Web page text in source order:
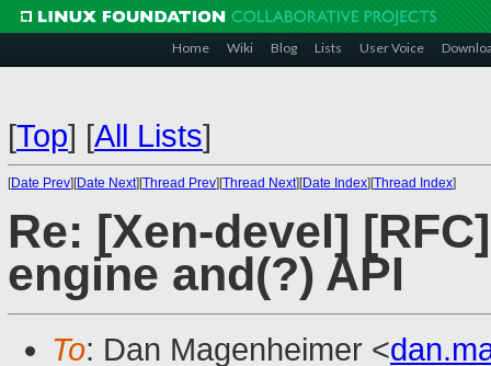
Home Wiki Blog Lists User Voice
[Top] [All Lists]
[Date Prev][Date Next][Thread Prev][Thread Next][Date Index][Thread Index]
Re: [Xen-devel]
engine and(?) API
To: Dan Magenheimer <